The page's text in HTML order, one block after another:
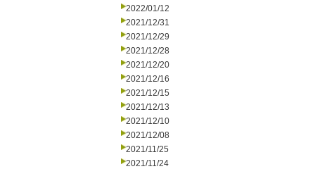
2022/01/12
2021/12/31
2021/12/29
2021/12/28
2021/12/20
2021/12/16
2021/12/15
2021/12/13
2021/12/10
2021/12/08
2021/11/25
2021/11/24